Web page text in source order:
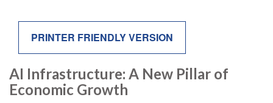
PRINTER FRIENDLY VERSION
AI Infrastructure: A New Pillar of
Economic Growth